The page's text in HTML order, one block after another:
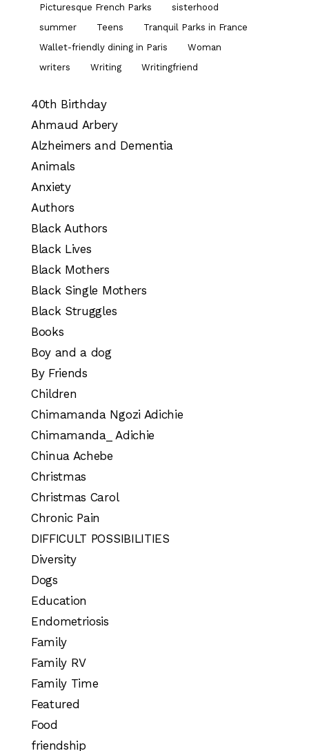
Picturesque French Parks
sisterhood
summer
Teens
Tranquil Parks in France
Wallet-friendly dining in Paris
Woman
writers
Writing Writingfriend
40th Birthday
Ahmaud Arbery
Alzheimers and Dementia
Animals
Anxiety
Authors
Black Authors
Black Lives
Black Mothers
Black Single Mothers
Black Struggles
Books
Boy and a dog
By Friends
Children
Chimamanda Ngozi Adichie
Chimamanda_ Adichie
Chinua Achebe
Christmas
Christmas Carol
Chronic Pain
DIFFICULT POSSIBILITIES
Diversity
Dogs
Education
Endometriosis
Family
Family RV
Family Time
Featured
Food
friendship